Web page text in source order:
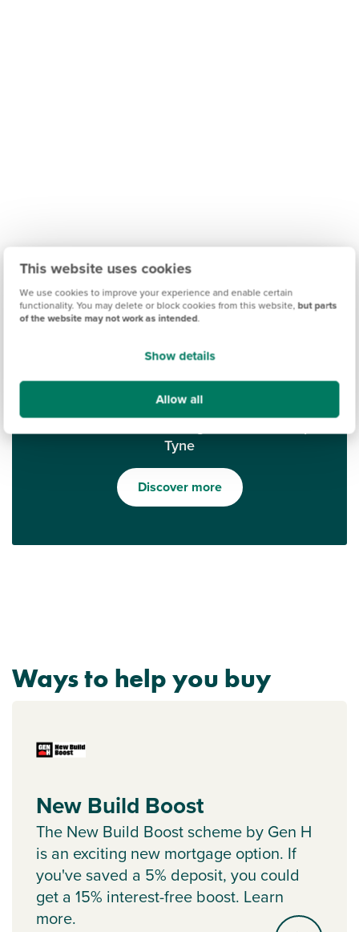
This website uses cookies
We use cookies to improve your experience and enable certain
functionality. You may delete or block cookies from this website, but parts
of the website may not work as intended.
Show details
Allow all
Tyne
Discover more
Ways to help you buy
New Build Boost
The New Build Boost scheme by Gen H
is an exciting new mortgage option. If
you've saved a 5% deposit, you could
get a 15% interest-free boost. Learn
more.